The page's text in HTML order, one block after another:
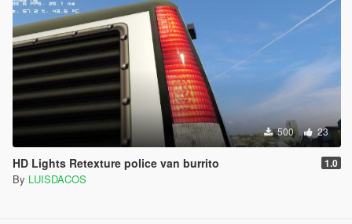
500 23
HD Lights Retexture police van burrito 1.0
By LUISDACOS